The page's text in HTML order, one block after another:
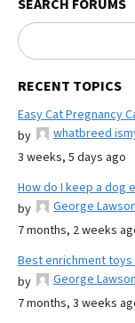
SEARCH FORUMS
RECENT TOPICS
Easy Cat Pregnancy
by
whatbreed
3 weeks, 5 days ago
How do I keep a dog
by
George Lawson
7 months, 2 weeks
Best enrichment
by
George Lawson
7 months, 3 weeks